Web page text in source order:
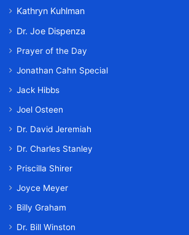
Kathryn Kuhlman
Dr. Joe Dispenza
Prayer of the Day
Jonathan Cahn Special
Jack Hibbs
Joel Osteen
Dr. David Jeremiah
Dr. Charles Stanley
Priscilla Shirer
Joyce Meyer
Billy Graham
Dr. Bill Winston